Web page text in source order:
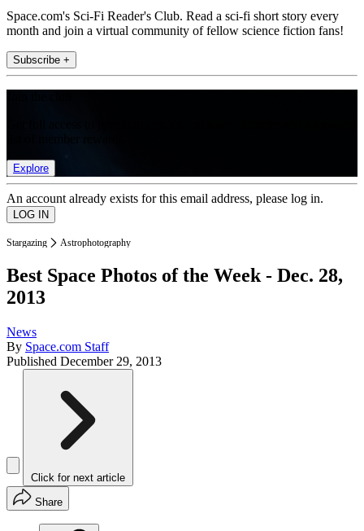
Space.com's Sci-Fi Reader's Club. Read a sci-fi short story every
month and join a virtual community of fellow science fiction fans!
Subscribe +
Explore
An account already exists for this email address, please log in.
Stargazing Astrophotography
Best Space Photos of the Week - Dec. 28,
2013
News
By Space.com Staff
Published December 29, 2013
Click for next article
Share